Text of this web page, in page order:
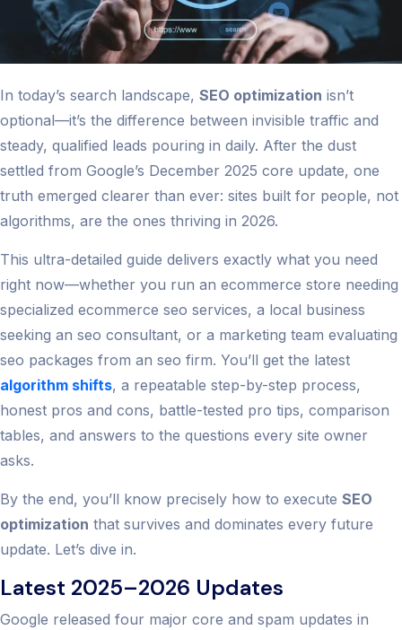
In today’s search landscape, SEO optimization isn’t
optional—it’s the difference between invisible traffic and
steady, qualified leads pouring in daily. After the dust
settled from Google’s December 2025 core update, one
truth emerged clearer than ever: sites built for people, not
algorithms, are the ones thriving in 2026.
This ultra-detailed guide delivers exactly what you need
right now—whether you run an ecommerce store needing
specialized ecommerce seo services, a local business
seeking an seo consultant, or a marketing team evaluating
seo packages from an seo firm. You’ll get the latest
algorithm shifts, a repeatable step-by-step process,
honest pros and cons, battle-tested pro tips, comparison
tables, and answers to the questions every site owner
asks.
By the end, you’ll know precisely how to execute SEO
optimization that survives and dominates every future
update. Let’s dive in.
Latest 2025–2026 Updates
Google released four major core and spam updates in